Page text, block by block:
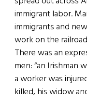
immigrant labor.
immigrants and
work on the
There was an
men: “an Irishman
a worker was
killed, his widow